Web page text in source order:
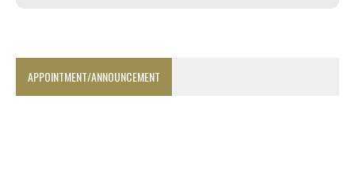
APPOINTMENT/ANNOUNCEMENT